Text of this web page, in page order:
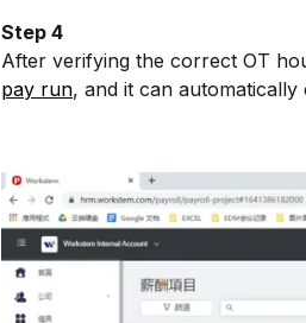
Step 4
After verifying the correct OT
pay run, and it can automatically